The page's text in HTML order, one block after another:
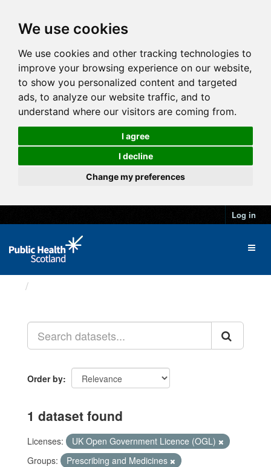
We use cookies
We use cookies and other tracking technologies to
improve your browsing experience on our website,
to show you personalized content and targeted
ads, to analyze our website traffic, and to
understand where our visitors are coming from.
I agree
I decline
Change my preferences
Log in
Order by
1 dataset found
Licenses:
UK Open Government Licence (OGL)
Groups:
Prescribing and Medicines